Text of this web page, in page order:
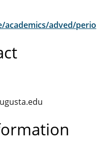
academics/adved/perio